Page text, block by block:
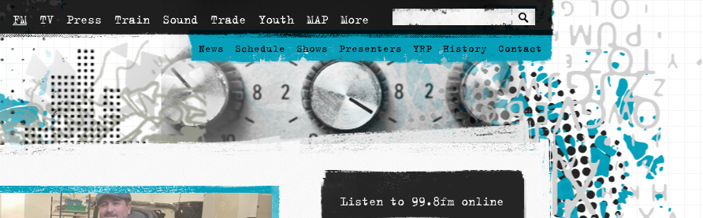
FM TV Press Train Sound Trade Youth MAP More
News Schedule Shows Presenters YRP History Contact
Listen to 99.8fm online